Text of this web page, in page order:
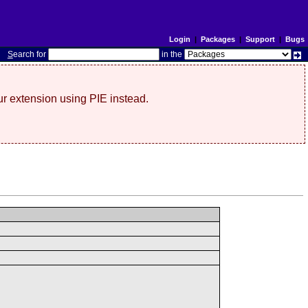
Login | Packages| Support| Bugs
Search for in the
extension using PIE instead.